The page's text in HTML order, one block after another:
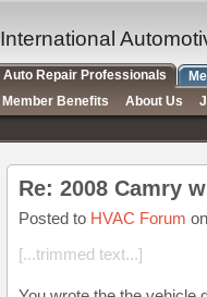
Re: 2008 Camry
Posted to HVAC Forum
[...trimmed text...]
International
Auto Repair Professionals
Member Benefits
About Us